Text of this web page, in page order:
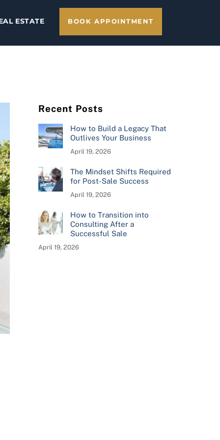
ESTATE BOOK APPOINTMENT
Recent Posts
How to Build a Legacy That
Outlives Your Business
April 19, 2026
The Mindset Shifts Required
for Post-Sale Success
April 19, 2026
How to Transition into
Consulting After a
Successful Sale
April 19, 2026